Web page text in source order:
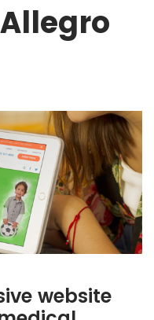
website